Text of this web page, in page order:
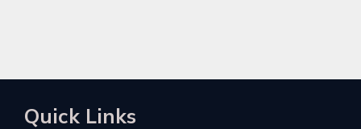
Quick Links